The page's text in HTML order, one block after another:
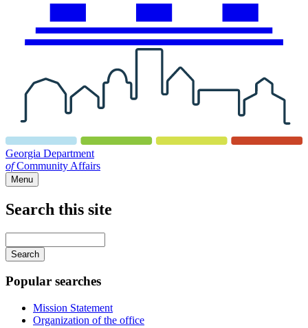
Georgia Department
ofCommunity Affairs
Menu
Search this site
your
keywords
Popular searches
Mission Statement
Organization of the office